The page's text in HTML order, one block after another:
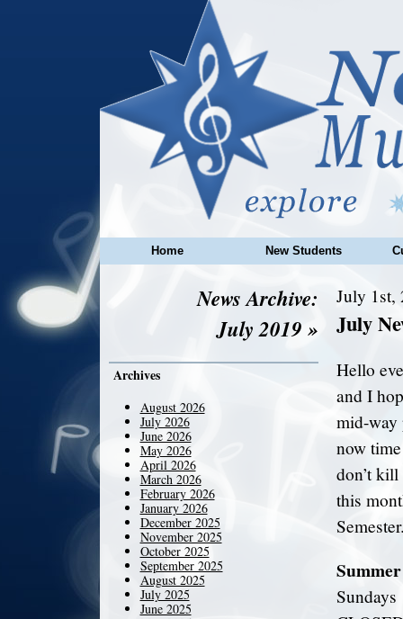
Home New Students
News Archive:
July 2019 »
July 1st,
July
Hello
and I
mid-way
now
don’t
this
Archives
August 2026
July 2026
June 2026
May 2026
April 2026
March 2026
February 2026
January 2026
December 2025
November 2025
October 2025
September 2025
August 2025
July 2025
June 2025